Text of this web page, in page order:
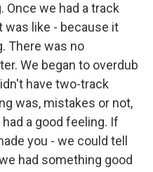
Once we had a track
was like - because it
There was no
We began to overdub
have two-track
was, mistakes or not,
a good feeling. If
you - we could tell
had something good